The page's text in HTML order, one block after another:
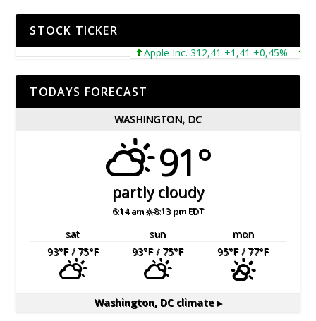
STOCK TICKER
Apple Inc. 312,41 +1,41 +0,45%
TODAYS FORECAST
WASHINGTON, DC
91°
partly cloudy
6:14 am 8:13 pm EDT
sat sun
mon
93°F/ 75°F 93°F/ 75°F 95°F/ 77°F
Washington, DCclimate ▸